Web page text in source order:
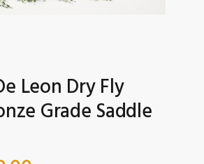
Leon Dry Fly
Grade Saddle